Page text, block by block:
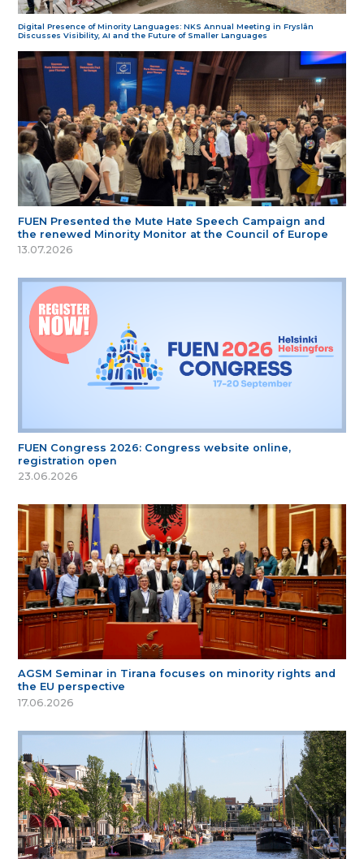
Digital Presence of Minority Languages: NKS Annual Meeting in Fryslân
Discusses Visibility, AI and the Future of Smaller Languages
FUEN Presented the Mute Hate Speech Campaign and
the renewed Minority Monitor at the Council of Europe
13.07.2026
FUEN Congress 2026: Congress website online,
registration open
23.06.2026
AGSM Seminar in Tirana focuses on minority rights and
the EU perspective
17.06.2026